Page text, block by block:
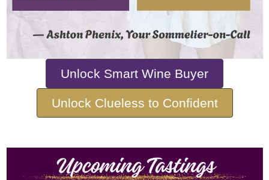
Unlock Smart Wine Buyer
Unlock Clueless to Confident